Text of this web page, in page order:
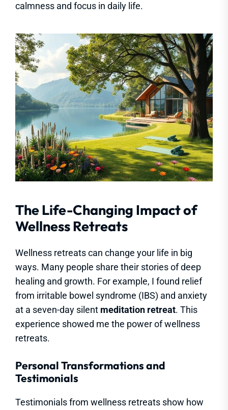
calmness and focus in daily life.
The Life-Changing Impact of
Wellness Retreats
Wellness retreats can change your life in big
ways. Many people share their stories of deep
healing and growth. For example, I found relief
from irritable bowel syndrome (IBS) and anxiety
at a seven-day silent meditation retreat. This
experience showed me the power of wellness
retreats.
Personal Transformations and
Testimonials
Testimonials from wellness retreats show how